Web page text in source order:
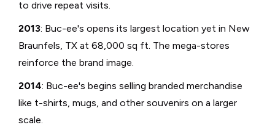
to drive repeat visits.
2013: Buc-ee's opens its largest location yet in New
Braunfels, TX at 68,000 sq ft. The mega-stores
reinforce the brand image.
2014: Buc-ee's begins selling branded merchandise
like t-shirts, mugs, and other souvenirs on a larger
scale.